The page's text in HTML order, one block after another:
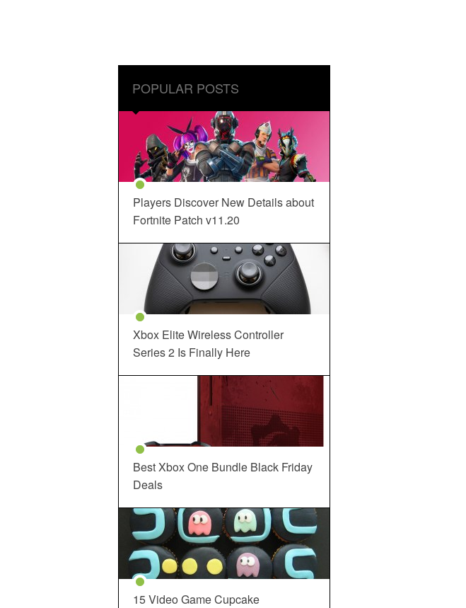
POPULAR POSTS
Players Discover New Details about
Fortnite Patch v11.20
Xbox Elite Wireless Controller
Series 2 Is Finally Here
Best Xbox One Bundle Black Friday
Deals
15 Video Game Cupcake